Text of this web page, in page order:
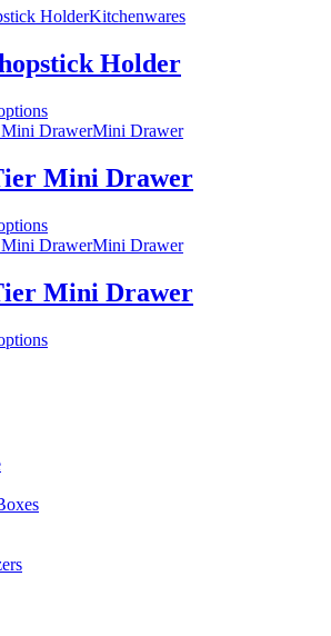
Kitchenwares
Holder
This
product
multiple
variants.
options
may
chosen
on
product
Mini Drawer
Mini Drawer
This
product
multiple
variants.
options
Mini Drawer
Mini Drawer
This